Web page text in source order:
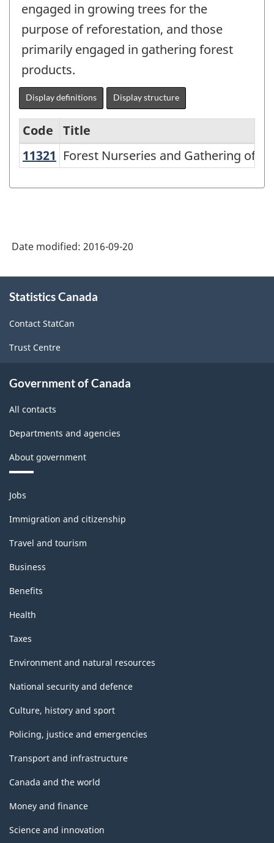
engaged in growing trees for the
purpose of reforestation, and those
primarily engaged in gathering forest
products.
Display definitions Display structure
Variant
and
Non-
Durable
Goods
Industries
structure
Code
Title
11321 Forest Nurseries and Gathering of
Forest Nurseries and Gathering of
Date modified: 2016-09-20
this
Statistics Canada
Contact StatCan
Trust Centre
Government of Canada
All contacts
Departments and agencies
About government
Themes
and
topics
Jobs
Immigration and citizenship
Travel and tourism
Business
Benefits
Health
Taxes
Environment and natural resources
National security and defence
Culture, history and sport
Policing, justice and emergencies
Transport and infrastructure
Canada and the world
Money and finance
Science and innovation